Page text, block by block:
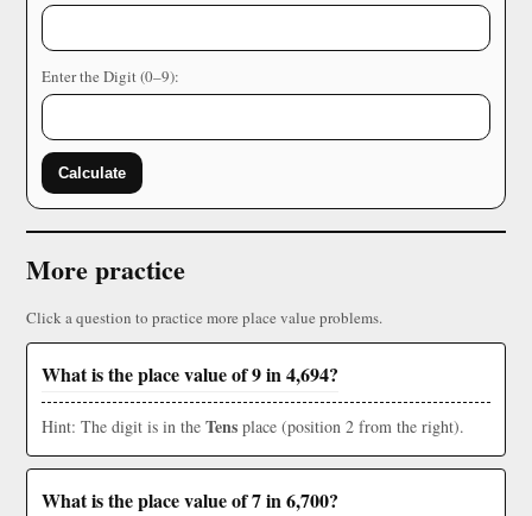
Enter the Digit (0–9):
Calculate
More practice
Click a question to practice more place value problems.
What is the place value of 9 in 4,694?
Hint: The digit is in the Tens place (position 2 from the right).
What is the place value of 7 in 6,700?